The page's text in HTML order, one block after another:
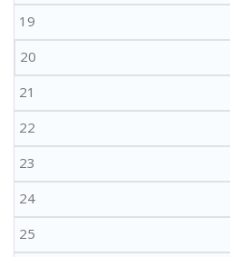
19
20
21
22
23
24
25